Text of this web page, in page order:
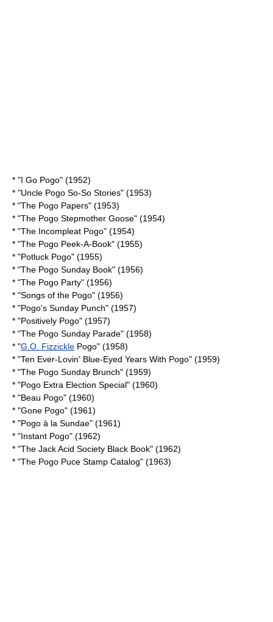
* "I Go Pogo" (1952)
* "Uncle Pogo So-So Stories" (1953)
* "The Pogo Papers" (1953)
* "The Pogo Stepmother Goose" (1954)
* "The Incompleat Pogo" (1954)
* "The Pogo Peek-A-Book" (1955)
* "Potluck Pogo" (1955)
* "The Pogo Sunday Book" (1956)
* "The Pogo Party" (1956)
* "Songs of the Pogo" (1956)
* "Pogo's Sunday Punch" (1957)
* "Positively Pogo" (1957)
* "The Pogo Sunday Parade" (1958)
* "G.O. Fizzickle Pogo" (1958)
* "Ten Ever-Lovin' Blue-Eyed Years With Pogo" (1959)
* "The Pogo Sunday Brunch" (1959)
* "Pogo Extra Election Special" (1960)
* "Beau Pogo" (1960)
* "Gone Pogo" (1961)
* "Pogo à la Sundae" (1961)
* "Instant Pogo" (1962)
* "The Jack Acid Society Black Book" (1962)
* "The Pogo Puce Stamp Catalog" (1963)